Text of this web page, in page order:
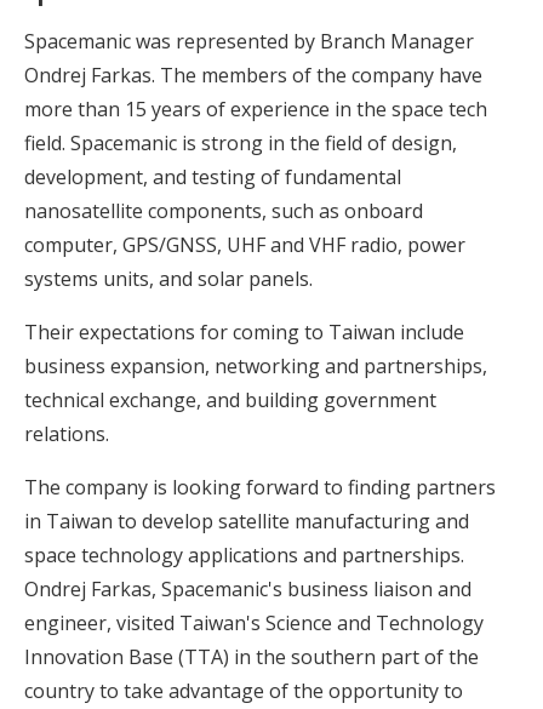
Spacemanic was represented by Branch Manager
Ondrej Farkas. The members of the company have
more than 15 years of experience in the space tech
field. Spacemanic is strong in the field of design,
development, and testing of fundamental
nanosatellite components, such as onboard
computer, GPS/GNSS, UHF and VHF radio, power
systems units, and solar panels.
Their expectations for coming to Taiwan include
business expansion, networking and partnerships,
technical exchange, and building government
relations.
The company is looking forward to finding partners
in Taiwan to develop satellite manufacturing and
space technology applications and partnerships.
Ondrej Farkas, Spacemanic's business liaison and
engineer, visited Taiwan's Science and Technology
Innovation Base (TTA) in the southern part of the
country to take advantage of the opportunity to